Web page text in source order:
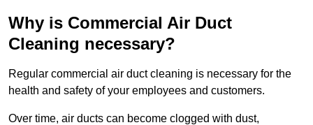
Why is Commercial Air Duct
Cleaning necessary?
Regular commercial air duct cleaning is necessary for the
health and safety of your employees and customers.
Over time, air ducts can become clogged with dust,